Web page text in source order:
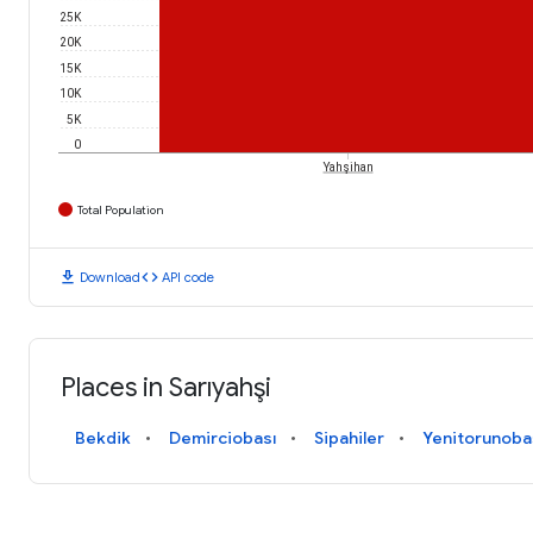
0
5K
10K
15K
20K
25K
Yahşihan
Total Population
download Downloadcode API code
Places in Sarıyahşi
Bekdik Demirciobası Sipahiler